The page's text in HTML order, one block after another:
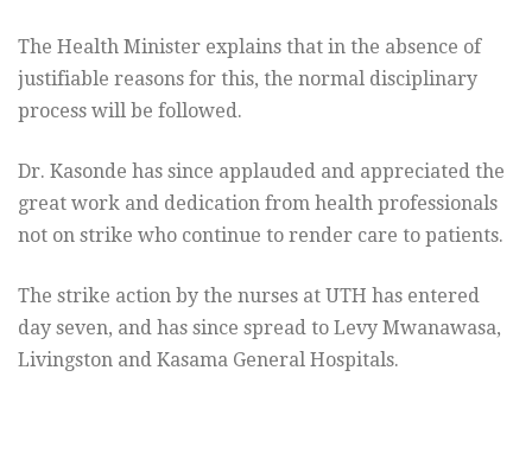
The Health Minister explains that in the absence of
justifiable reasons for this, the normal disciplinary
process will be followed.
Dr. Kasonde has since applauded and appreciated the
great work and dedication from health professionals
not on strike who continue to render care to patients.
The strike action by the nurses at UTH has entered
day seven, and has since spread to Levy Mwanawasa,
Livingston and Kasama General Hospitals.